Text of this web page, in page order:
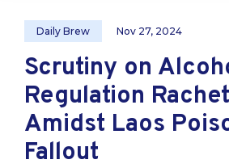
Daily Brew Nov 27, 2024
Scrutiny on
Regulation
Amidst Laos
Fallout